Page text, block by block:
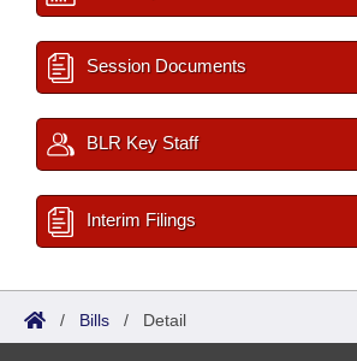
Session Documents
BLR Key Staff
Interim Filings
/ Bills / Detail